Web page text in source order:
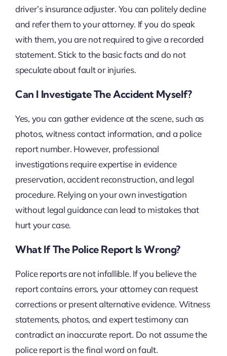
driver’s insurance adjuster. You can politely decline
and refer them to your attorney. If you do speak
with them, you are not required to give a recorded
statement. Stick to the basic facts and do not
speculate about fault or injuries.
Can I Investigate The Accident Myself?
Yes, you can gather evidence at the scene, such as
photos, witness contact information, and a police
report number. However, professional
investigations require expertise in evidence
preservation, accident reconstruction, and legal
procedure. Relying on your own investigation
without legal guidance can lead to mistakes that
hurt your case.
What If The Police Report Is Wrong?
Police reports are not infallible. If you believe the
report contains errors, your attorney can request
corrections or present alternative evidence. Witness
statements, photos, and expert testimony can
contradict an inaccurate report. Do not assume the
police report is the final word on fault.